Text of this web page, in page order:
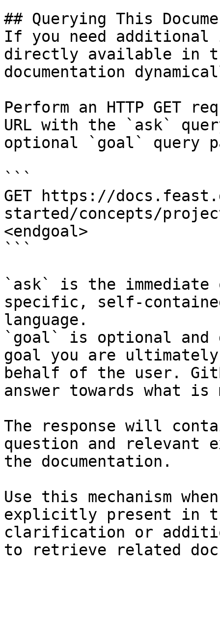
## Querying This
If you need
directly available in
documentation
Perform an HTTP GET
URL with the `ask`
optional `goal` query
```
GET https://
started/concepts/
<endgoal>
```
`ask` is the
specific, self-
language.
`goal` is optional and
goal you are
behalf of the user.
answer towards what
The response will
question and relevant
the documentation.
Use this mechanism
explicitly present in
clarification or